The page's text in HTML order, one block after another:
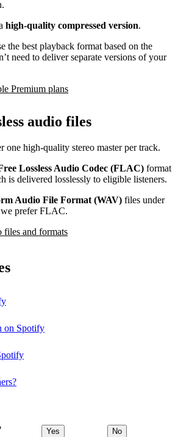
high-quality compressed version.
the best playback format based on the
need to deliver separate versions of your
Premium plans
audio files
one high-quality stereo master per track.
Lossless Audio Codec (FLAC) format
is delivered losslessly to eligible listeners.
Audio File Format (WAV) files under
we prefer FLAC.
files and formats
on Spotify
Yes No